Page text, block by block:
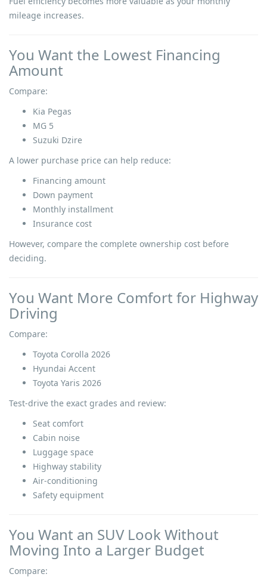
mileage increases.
You Want the Lowest Financing
Amount
Compare:
Kia Pegas
MG 5
Suzuki Dzire
A lower purchase price can help reduce:
Financing amount
Down payment
Monthly installment
Insurance cost
However, compare the complete ownership cost before
deciding.
You Want More Comfort for Highway
Driving
Compare:
Toyota Corolla 2026
Hyundai Accent
Toyota Yaris 2026
Test-drive the exact grades and review:
Seat comfort
Cabin noise
Luggage space
Highway stability
Air-conditioning
Safety equipment
You Want an SUV Look Without
Moving Into a Larger Budget
Compare: